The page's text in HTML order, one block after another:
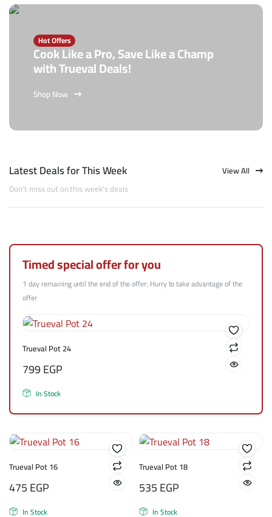
Hot Offers
Cook Like a Pro, Save Like a Champ
with Trueval Deals!
Shop Now
Latest Deals for This Week
Don't miss out on this week's deals
View All
Timed special offer for you
1 day remaining until the end of the offer; Hurry to take advantage of the
offer
Trueval Pot 24
799EGP
In Stock
Trueval Pot 16
475EGP
In Stock
Trueval Pot 18
535EGP
In Stock